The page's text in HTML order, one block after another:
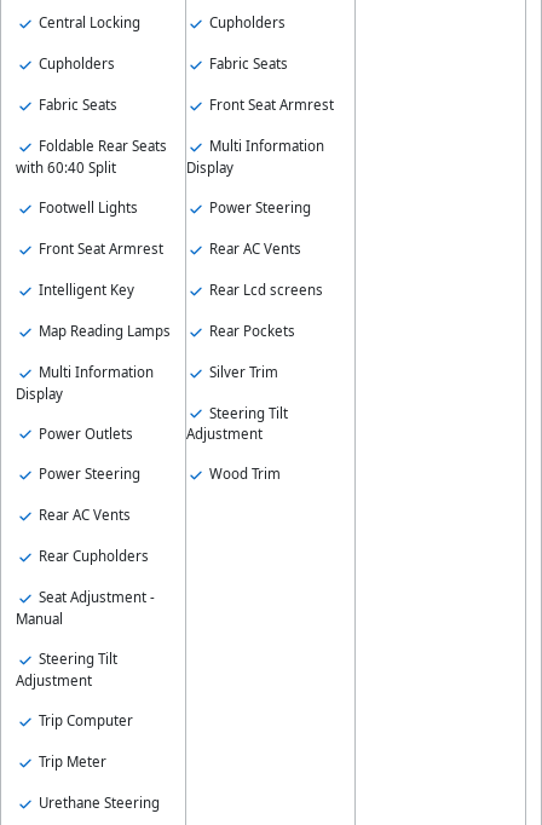
Central Locking
Cupholders
Fabric Seats
Foldable Rear Seats
with 60:40 Split
Footwell Lights
Front Seat Armrest
Intelligent Key
Map Reading Lamps
Multi Information
Display
Power Outlets
Power Steering
Rear AC Vents
Rear Cupholders
Seat Adjustment -
Manual
Steering Tilt
Adjustment
Trip Computer
Trip Meter
Urethane Steering
Cupholders
Fabric Seats
Front Seat Armrest
Multi Information
Display
Power Steering
Rear AC Vents
Rear Lcd screens
Rear Pockets
Silver Trim
Steering Tilt
Adjustment
Wood Trim